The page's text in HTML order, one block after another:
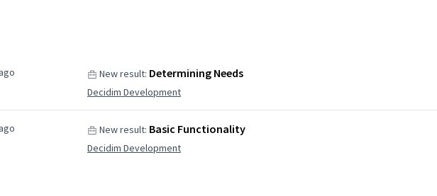
New result: Determining Needs
Decidim Development
New result: Basic Functionality
Decidim Development